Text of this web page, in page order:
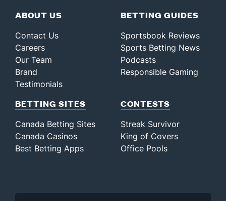
ABOUT US
Contact Us
Careers
Our Team
Brand
Testimonials
BETTING GUIDES
Sportsbook Reviews
Sports Betting News
Podcasts
Responsible Gaming
BETTING SITES
Canada Betting Sites
Canada Casinos
Best Betting Apps
CONTESTS
Streak Survivor
King of Covers
Office Pools